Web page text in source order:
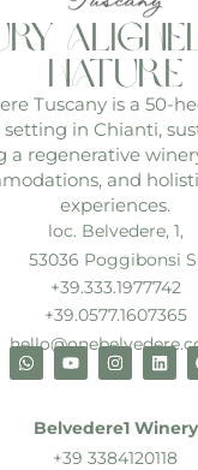
nature
Tuscany is a 50-
setting in Chianti,
a regenerative
and
experiences.
loc. Belvedere, 1,
53036 Poggibonsi
+39.333.1977742
+39.0577.1607365
Belvedere1 Winery
+39 3384120118